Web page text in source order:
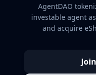
AgentDAO
investable agent
and acquire